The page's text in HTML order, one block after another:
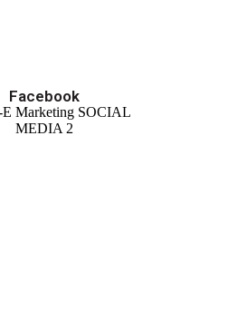
Facebook